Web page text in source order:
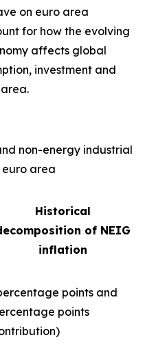
on euro area
for how the evolving
affects global
investment and
non-energy industrial
euro area
Historical
of NEIG
inflation
points and
points